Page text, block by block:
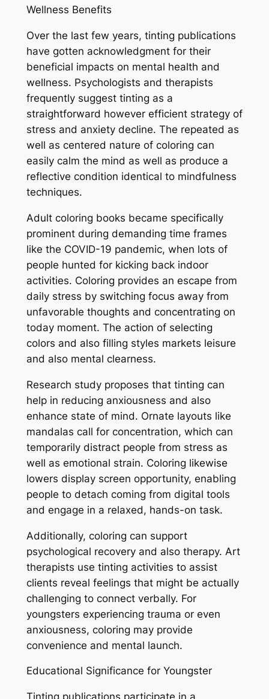
Wellness Benefits
Over the last few years, tinting publications
have gotten acknowledgment for their
beneficial impacts on mental health and
wellness. Psychologists and therapists
frequently suggest tinting as a
straightforward however efficient strategy of
stress and anxiety decline. The repeated as
well as centered nature of coloring can
easily calm the mind as well as produce a
reflective condition identical to mindfulness
techniques.
Adult coloring books became specifically
prominent during demanding time frames
like the COVID-19 pandemic, when lots of
people hunted for kicking back indoor
activities. Coloring provides an escape from
daily stress by switching focus away from
unfavorable thoughts and concentrating on
today moment. The action of selecting
colors and also filling styles markets leisure
and also mental clearness.
Research study proposes that tinting can
help in reducing anxiousness and also
enhance state of mind. Ornate layouts like
mandalas call for concentration, which can
temporarily distract people from stress as
well as emotional strain. Coloring likewise
lowers display screen opportunity, enabling
people to detach coming from digital tools
and engage in a relaxed, hands-on task.
Additionally, coloring can support
psychological recovery and also therapy. Art
therapists use tinting activities to assist
clients reveal feelings that might be actually
challenging to connect verbally. For
youngsters experiencing trauma or even
anxiousness, coloring may provide
convenience and mental launch.
Educational Significance for Youngster